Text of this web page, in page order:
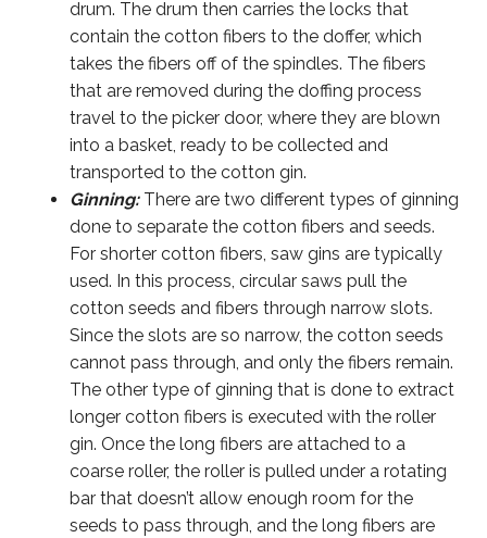
drum. The drum then carries the locks that
contain the cotton fibers to the doffer, which
takes the fibers off of the spindles. The fibers
that are removed during the doffing process
travel to the picker door, where they are blown
into a basket, ready to be collected and
transported to the cotton gin.
Ginning:There are two different types of ginning
done to separate the cotton fibers and seeds.
For shorter cotton fibers, saw gins are typically
used. In this process, circular saws pull the
cotton seeds and fibers through narrow slots.
Since the slots are so narrow, the cotton seeds
cannot pass through, and only the fibers remain.
The other type of ginning that is done to extract
longer cotton fibers is executed with the roller
gin. Once the long fibers are attached to a
coarse roller, the roller is pulled under a rotating
bar that doesn’t allow enough room for the
seeds to pass through, and the long fibers are